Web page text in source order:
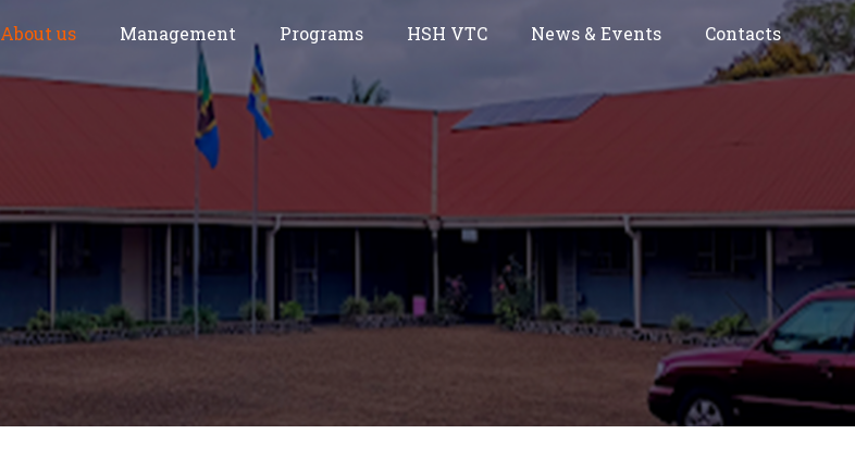
About us Management Programs HSH VTC News & Events Contacts